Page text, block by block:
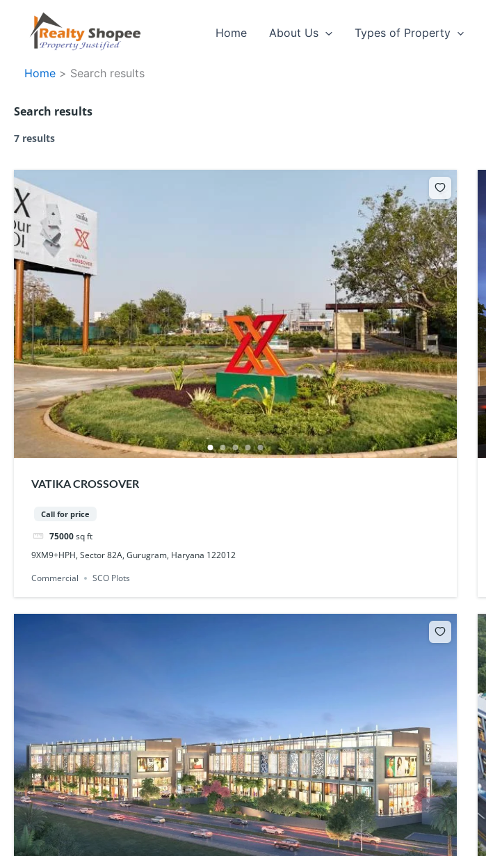
content
Home About Us Types of Property
Home Search results
Search results
7 results
VATIKA CROSSOVER
Call for price
75000 sq ft
9XM9+HPH, Sector 82A, Gurugram, Haryana 122012
Commercial
SCO Plots